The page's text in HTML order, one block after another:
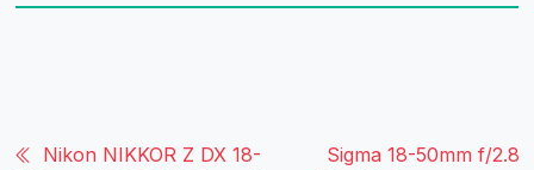
Nikon NIKKOR Z DX 18-
Sigma 18-50mm f/2.8